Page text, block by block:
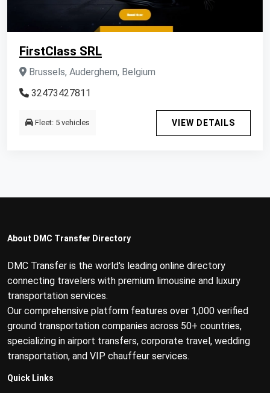
FirstClass SRL
Brussels, Auderghem, Belgium
32473427811
Fleet: 5 vehicles VIEW DETAILS
About DMC Transfer Directory
DMC Transfer is the world's leading online directory
connecting travelers with premium limousine and luxury
transportation services.
Our comprehensive platform features over 1,000 verified
ground transportation companies across 50+ countries,
specializing in airport transfers, corporate travel, wedding
transportation, and VIP chauffeur services.
Quick Links